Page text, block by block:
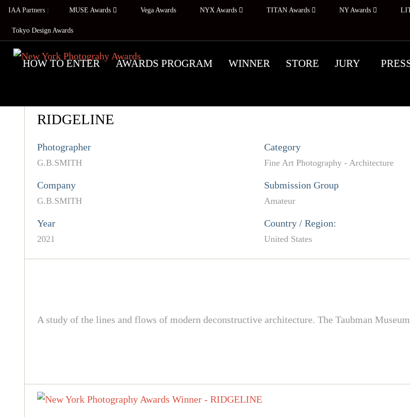
IAA Partners : MUSE Awards Vega Awards NYX Awards TITAN Awards NY Awards
Tokyo Design Awards
HOW TO ENTER AWARDS PROGRAM WINNER STORE JURY
RIDGELINE
Photographer
G.B.SMITH
Category
Fine Art Photography - Architecture
Company
G.B.SMITH
Submission Group
Amateur
Year
2021
Country / Region:
United States
A study of the lines and flows of modern deconstructive architecture. The Taubman